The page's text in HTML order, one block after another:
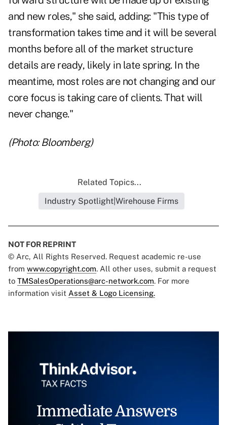
and new roles," she said, adding: "This type of
transformation takes time and it will be several
months before all of the market structure
details are ready, likely in late spring. In the
meantime, most roles are not changing and our
core focus is taking care of clients. That will
never change."
(Photo: Bloomberg)
Related Topics...
Industry Spotlight|Wirehouse Firms
NOT FOR REPRINT
© Arc, All Rights Reserved. Request academic re-use
from www.copyright.com. All other uses, submit a request
to TMSalesOperations@arc-network.com. For more
information visit Asset & Logo Licensing.
Immediate Answers